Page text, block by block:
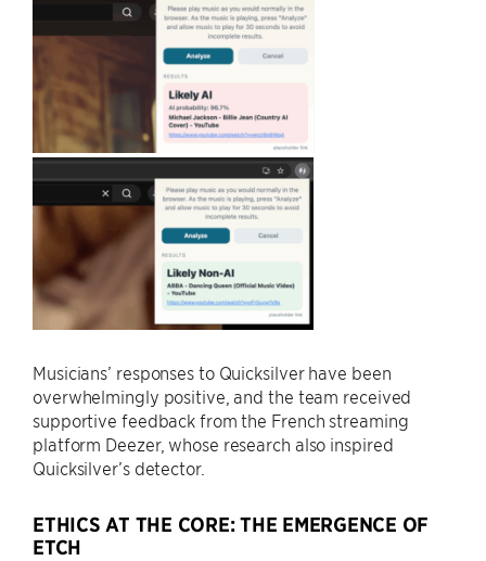
Musicians’ responses to Quicksilver have been
overwhelmingly positive, and the team received
supportive feedback from the French streaming
platform Deezer, whose research also inspired
Quicksilver’s detector.
ETHICS AT THE CORE: THE EMERGENCE OF
ETCH